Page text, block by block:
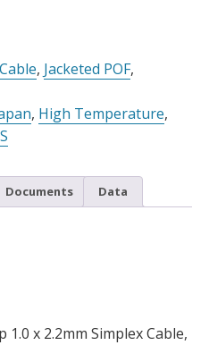
, Jacketed POF,
, High Temperature,
Documents Data
x 2.2mm Simplex Cable,